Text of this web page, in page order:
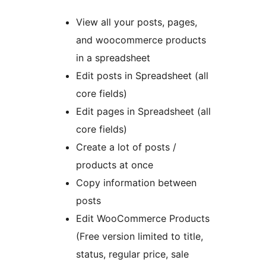
View all your posts, pages,
and woocommerce products
in a spreadsheet
Edit posts in Spreadsheet (all
core fields)
Edit pages in Spreadsheet (all
core fields)
Create a lot of posts /
products at once
Copy information between
posts
Edit WooCommerce Products
(Free version limited to title,
status, regular price, sale